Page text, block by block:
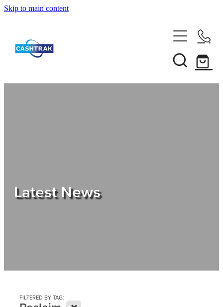
Skip to main content
About Us
Shop
Latest News
FILTERED BY TAG: